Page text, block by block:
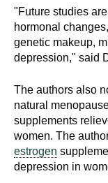
"Future studies
hormonal
genetic makeup,
depression," said
The authors also
natural
supplements
women. The
estrogen
depression in